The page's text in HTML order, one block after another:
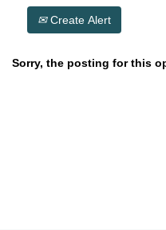
Create Alert
Sorry, the posting for this